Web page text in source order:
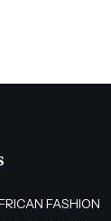
FASHION